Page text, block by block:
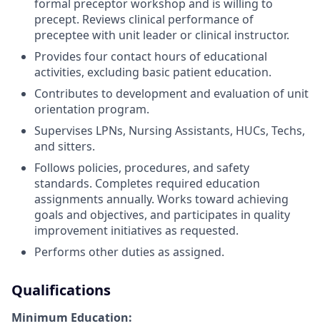
formal preceptor workshop and is willing to
precept. Reviews clinical performance of
preceptee with unit leader or clinical instructor.
Provides four contact hours of educational
activities, excluding basic patient education.
Contributes to development and evaluation of unit
orientation program.
Supervises LPNs, Nursing Assistants, HUCs, Techs,
and sitters.
Follows policies, procedures, and safety
standards. Completes required education
assignments annually. Works toward achieving
goals and objectives, and participates in quality
improvement initiatives as requested.
Performs other duties as assigned.
Qualifications
Minimum Education: